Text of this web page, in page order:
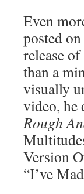
Even
posted
release of
than a
visually
video, he
Rough
Version
“I’ve